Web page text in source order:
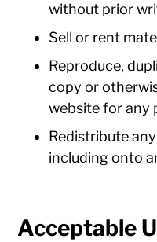
without prior
Sell or rent
Reproduce,
copy or
website for any
Redistribute
including onto
Acceptable